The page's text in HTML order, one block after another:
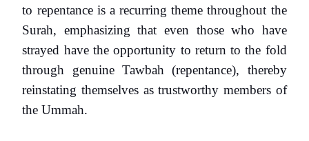
to repentance is a recurring theme throughout the
Surah, emphasizing that even those who have
strayed have the opportunity to return to the fold
through genuine Tawbah (repentance), thereby
reinstating themselves as trustworthy members of
the Ummah.